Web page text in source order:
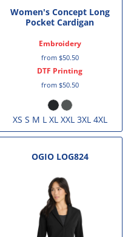
Women's Concept Long
Pocket Cardigan
Embroidery
from $50.50
DTF Printing
from $50.50
XS S M L XL XXL 3XL 4XL
OGIO LOG824